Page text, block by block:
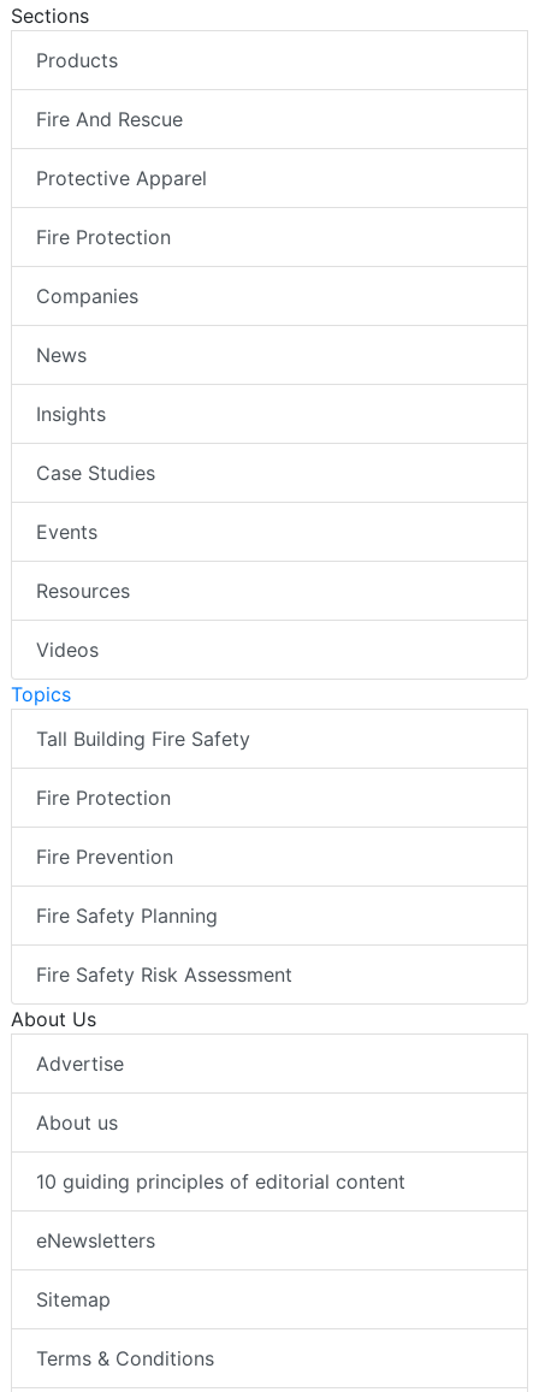
Sections
Products
Fire And Rescue
Protective Apparel
Fire Protection
Companies
News
Insights
Case Studies
Events
Resources
Videos
Topics
Tall Building Fire Safety
Fire Protection
Fire Prevention
Fire Safety Planning
Fire Safety Risk Assessment
About Us
Advertise
About us
10 guiding principles of editorial content
eNewsletters
Sitemap
Terms & Conditions